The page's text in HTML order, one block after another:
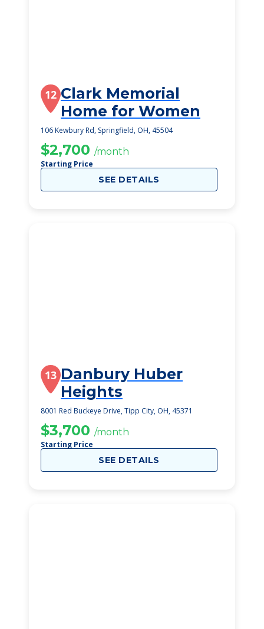
12 Clark Memorial
Home for Women
106 Kewbury Rd, Springfield, OH, 45504
$2,700 /month
Starting Price
SEE DETAILS
13 Danbury Huber
Heights
8001 Red Buckeye Drive, Tipp City, OH, 45371
$3,700 /month
Starting Price
SEE DETAILS